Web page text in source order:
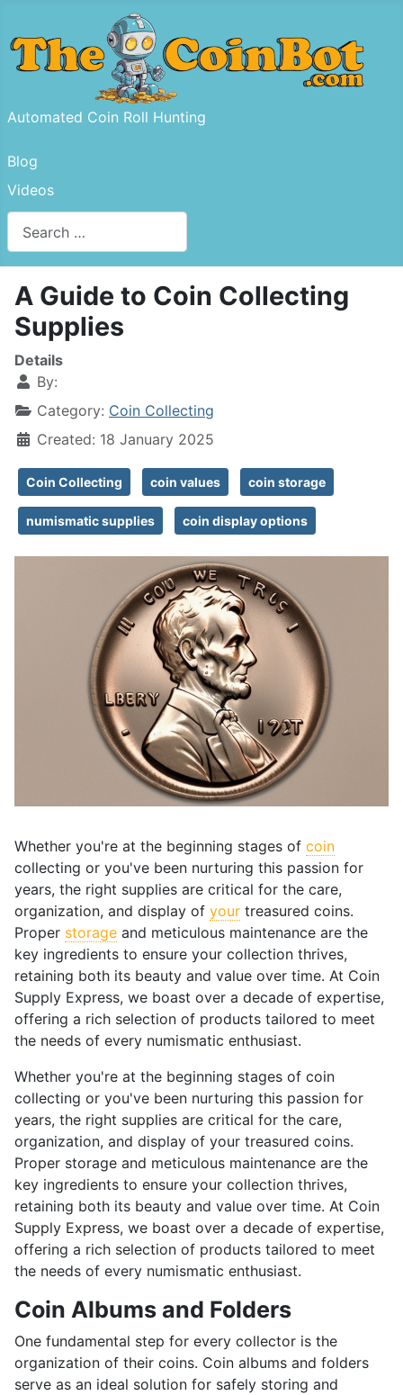
Automated Coin Roll Hunting
Blog
Videos
Type 2 or more characters for results.
A Guide to Coin Collecting
Supplies
Details
By:
Category: Coin Collecting
Created: 18 January 2025
Coin Collecting coin values coin storage
numismatic supplies coin display options
Whether you're at the beginning stages of coin
collecting or you've been nurturing this passion for
years, the right supplies are critical for the care,
organization, and display of your treasured coins.
Proper storage and meticulous maintenance are the
key ingredients to ensure your collection thrives,
retaining both its beauty and value over time. At Coin
Supply Express, we boast over a decade of expertise,
offering a rich selection of products tailored to meet
the needs of every numismatic enthusiast.
Whether you're at the beginning stages of coin
collecting or you've been nurturing this passion for
years, the right supplies are critical for the care,
organization, and display of your treasured coins.
Proper storage and meticulous maintenance are the
key ingredients to ensure your collection thrives,
retaining both its beauty and value over time. At Coin
Supply Express, we boast over a decade of expertise,
offering a rich selection of products tailored to meet
the needs of every numismatic enthusiast.
Coin Albums and Folders
One fundamental step for every collector is the
organization of their coins. Coin albums and folders
serve as an ideal solution for safely storing and